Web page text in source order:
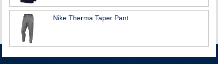
Nike Therma Taper Pant